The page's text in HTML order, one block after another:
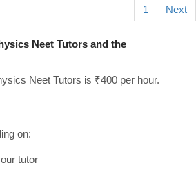
1 Next
Neet Tutors and the
Neet Tutors is ₹400 per hour.
on:
tutor